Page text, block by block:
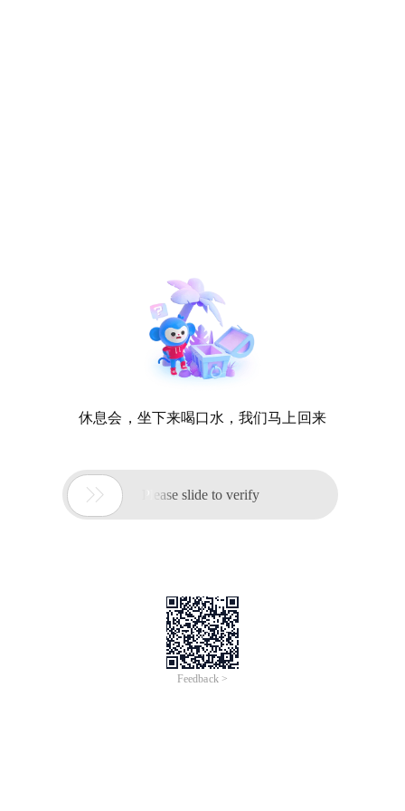
休息会，坐下来喝口水，我们马上回来
 Please slide to verify
Feedback >